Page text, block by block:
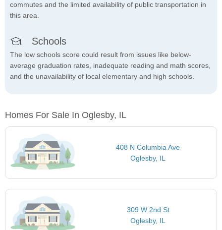
commutes and the limited availability of public transportation in
this area.
Schools
The low schools score could result from issues like below-
average graduation rates, inadequate reading and math scores,
and the unavailability of local elementary and high schools.
Homes For Sale In Oglesby, IL
408 N Columbia Ave
Oglesby, IL
309 W 2nd St
Oglesby, IL